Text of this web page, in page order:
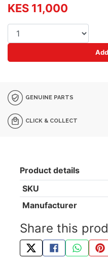
KES 11,000
GENUINE PARTS
CLICK & COLLECT
Product details
SKU
Manufacturer
Share this
TWEET ABOUT
SHARE THIS
SHARE